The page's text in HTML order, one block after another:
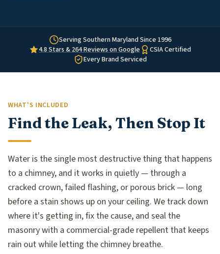
Serving Southern Maryland Since 1996
4.8 Stars & 264 Reviews on Google
CSIA Certified
Every Brand Serviced
WHAT'S INCLUDED
Find the Leak, Then Stop It
Water is the single most destructive thing that happens
to a chimney, and it works in quietly — through a
cracked crown, failed flashing, or porous brick — long
before a stain shows up on your ceiling. We track down
where it's getting in, fix the cause, and seal the
masonry with a commercial-grade repellent that keeps
rain out while letting the chimney breathe.